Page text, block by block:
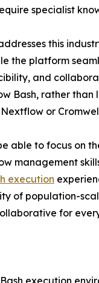
specialist
this
the platform
and
Bash, rather
or
able to focus on
management
execution
of population-
for